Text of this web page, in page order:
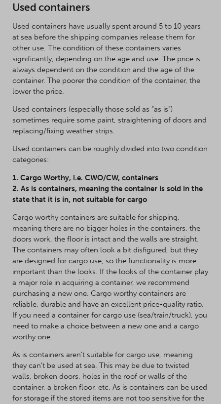
Used containers
Used containers have usually spent around 5 to 10 years
at sea before the shipping companies release them for
other use. The condition of these containers varies
significantly, depending on the age and use. The price is
always dependent on the condition and the age of the
container. The poorer the condition of the container, the
lower the price.
Used containers (especially those sold as ”as is”)
sometimes require some paint, straightening of doors and
replacing/fixing weather strips.
Used containers can be roughly divided into two condition
categories:
1. Cargo Worthy, i.e. CWO/CW, containers
2. As is containers, meaning the container is sold in the
state that it is in, not suitable for cargo
Cargo worthy containers are suitable for shipping,
meaning there are no bigger holes in the containers, the
doors work, the floor is intact and the walls are straight.
The containers may often look a bit disfigured, but they
are designed for cargo use, so the functionality is more
important than the looks. If the looks of the container play
a major role in acquiring a container, we recommend
purchasing a new one. Cargo worthy containers are
reliable, durable and have an excellent price-quality ratio.
If you need a container for cargo use (sea/train/truck), you
need to make a choice between a new one and a cargo
worthy one.
As is containers aren’t suitable for cargo use, meaning
they can’t be used at sea. This may be due to twisted
walls, broken doors, holes in the roof or walls of the
container, a broken floor, etc. As is containers can be used
for storage if the stored items are not too sensitive for the